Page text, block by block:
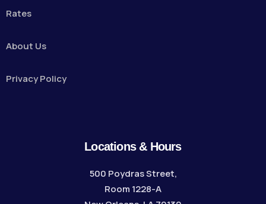
Rates
About Us
Privacy Policy
Locations & Hours
500 Poydras Street,
Room 1228-A